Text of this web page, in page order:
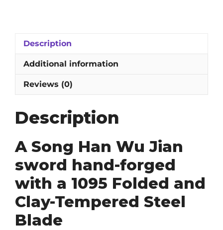
Blade
Description
Additional information
Reviews (0)
Description
A Song Han Wu Jian
sword hand-forged
with a 1095 Folded and
Clay-Tempered Steel
Blade